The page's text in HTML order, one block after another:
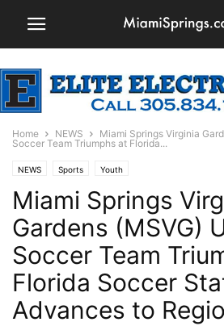
Home NEWS
Miami Springs Virginia
Soccer Team Triumphs at Florida...
NEWS Sports Youth
Miami Springs
Gardens (MSVG)
Soccer Team
Florida Soccer
Advances to